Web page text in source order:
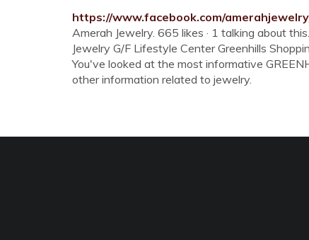
https://www.facebook.com/
Amerah Jewelry. 665 likes · 1 talking about
Jewelry G/F Lifestyle Center Greenhills
You've looked at the most informative
other information related to jewelry.